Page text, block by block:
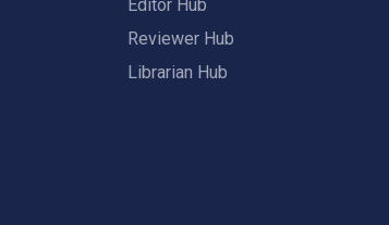
Editor Hub
Reviewer Hub
Librarian Hub